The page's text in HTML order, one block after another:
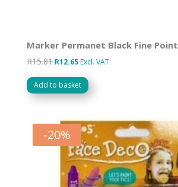
Marker Permanet Black Fine Point
R15.81 Original
price
was:
R12.65Current
price
is:
Excl. VAT
Add to basket
-20%